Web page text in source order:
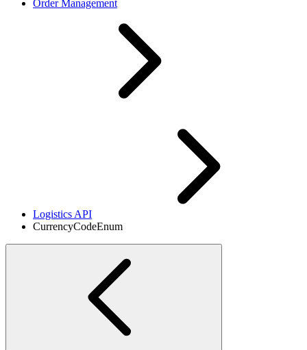
Order Management
Logistics API
CurrencyCodeEnum